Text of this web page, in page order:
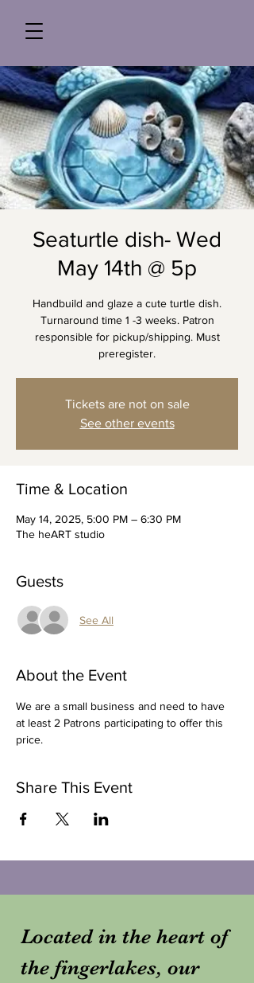
Seaturtle dish- Wed
May 14th @ 5p
Handbuild and glaze a cute turtle dish.
Turnaround time 1 -3 weeks. Patron
responsible for pickup/shipping. Must
preregister.
Tickets are not on sale
See other events
Time & Location
May 14, 2025, 5:00 PM – 6:30 PM
The heART studio
Guests
See All
About the Event
We are a small business and need to have
at least 2 Patrons participating to offer this
price.
Share This Event
Located in the heart of
the fingerlakes, our